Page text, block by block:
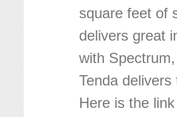
square feet of
delivers great
with
Tenda
Here is the